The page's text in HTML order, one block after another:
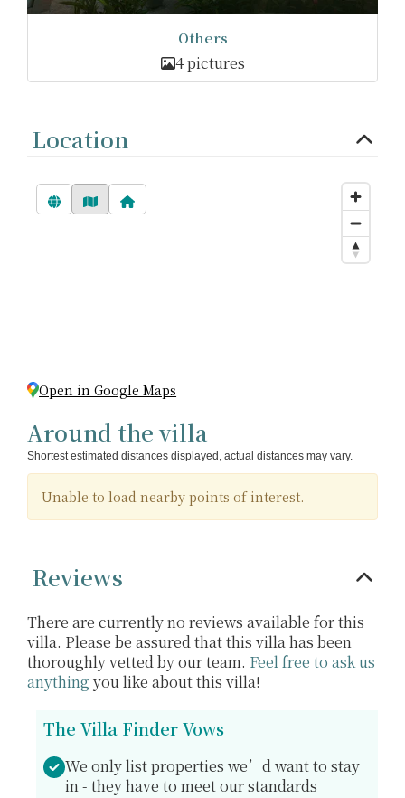
Others
4 pictures
Location
Open in Google Maps
Around the villa
Shortest estimated distances displayed, actual distances may vary.
Unable to load nearby points of interest.
Reviews
There are currently no reviews available for this
villa. Please be assured that this villa has been
thoroughly vetted by our team. Feel free to ask us
anything you like about this villa!
The Villa Finder Vows
We only list properties we’d want to stay
in - they have to meet our standards